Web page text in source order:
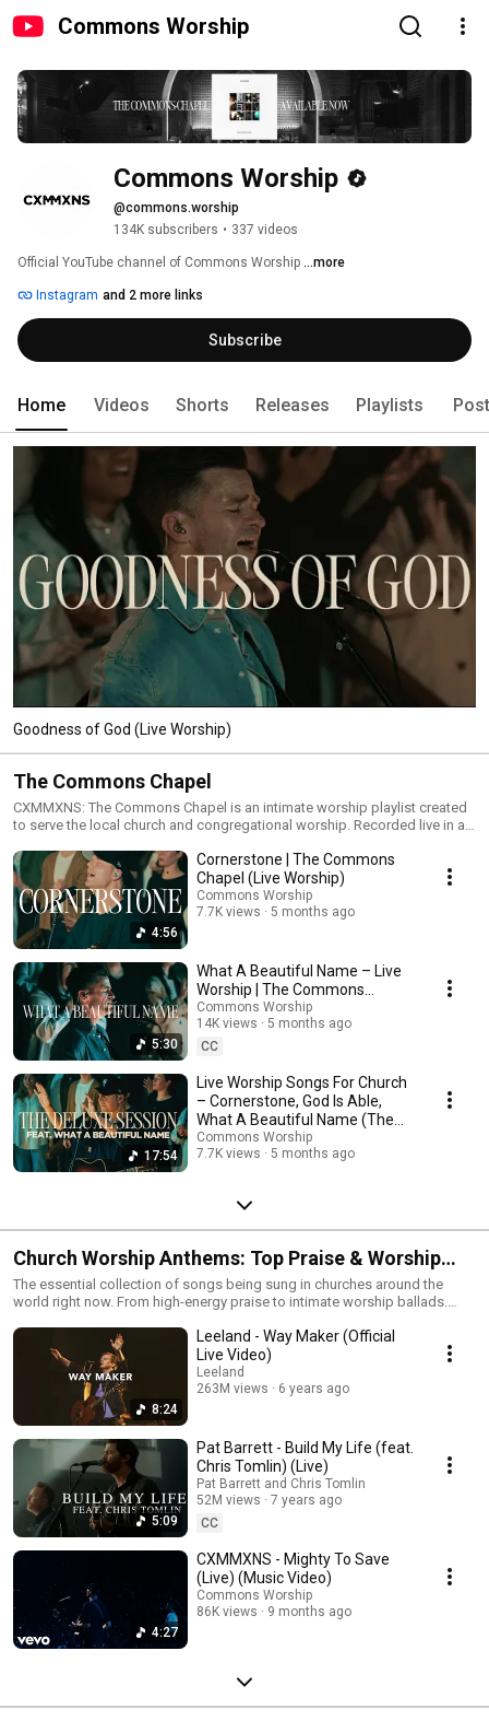
Commons Worship
Commons Worship
@commons.worship
134K subscribers • 337 videos
Official YouTube channel of Commons Worship ...more
Instagram and 2 more links
Subscribe
Home Videos Shorts Releases Playlists
Goodness of God (Live Worship)
The Commons Chapel
CXMMXNS: The Commons Chapel is an intimate worship playlist created
to serve the local church and congregational worship. Recorded live in a
acoustic instrumentation, and the sound of the church singing together.
This collection includes new CXMMXNS songs, collaborations with
CityAlight, and chapel versions of widely sung worship songs used by
churches around the world. Designed for worship leaders, worship
teams, and congregations gathering in smaller rooms, The Commons
Chapel offers accessible, singable worship for Sunday services,
midweek gatherings, and personal devotion. Whether you’re preparing a
worship set, leading congregational singing, or looking for a quieter
space to worship, this playlist exists to encourage and resource the local
church.
4:56
Cornerstone | The Commons
Chapel (Live Worship)
Commons Worship
7.7K views
5 months ago
5:30
What A Beautiful Name – Live
Worship | The Commons
Chapel
Commons Worship
14K views
5 months ago
CC
17:54
Live Worship Songs For Church
– Cornerstone, God Is Able,
What A Beautiful Name (The
Commons Chapel)
Commons Worship
7.7K views
5 months ago
Church Worship Anthems: Top Praise & Worship
Songs 2026
The essential collection of songs being sung in churches around the
world right now. From high-energy praise to intimate worship ballads.
includes: New releases from CXMMXNS mixed with the biggest songs for
the church. #ChurchWorship #PraiseAndWorship #WorshipLeaders
#NewWorship
8:24
Leeland - Way Maker (Official
Live Video)
Leeland
263M views
6 years ago
5:09
Pat Barrett - Build My Life (feat.
Chris Tomlin) (Live)
Pat Barrett and Chris Tomlin
52M views
7 years ago
CC
4:27
CXMMXNS - Mighty To Save
(Live) (Music Video)
Commons Worship
86K views
9 months ago